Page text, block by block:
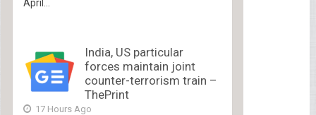
April...
India, US particular
forces maintain joint
counter-terrorism train –
ThePrint
17 Hours Ago